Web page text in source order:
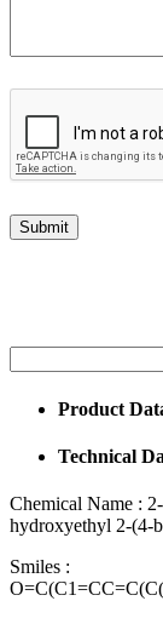
Product
Technical
Chemical Name :
hydroxyethyl 2-(4-
Smiles :